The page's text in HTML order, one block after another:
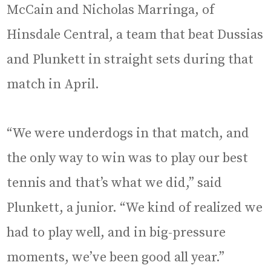
McCain and Nicholas Marringa, of
Hinsdale Central, a team that beat Dussias
and Plunkett in straight sets during that
match in April.
“We were underdogs in that match, and
the only way to win was to play our best
tennis and that’s what we did,” said
Plunkett, a junior. “We kind of realized we
had to play well, and in big-pressure
moments, we’ve been good all year.”